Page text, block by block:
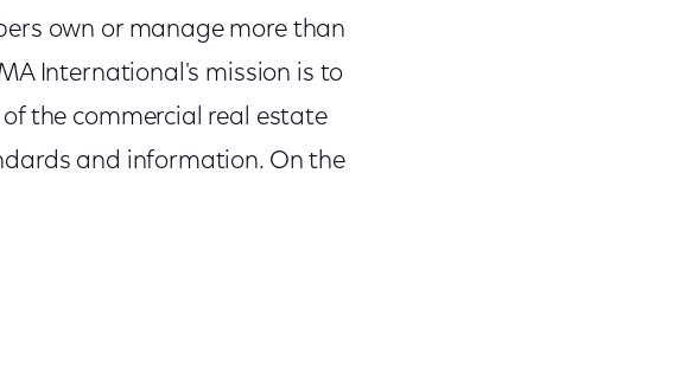
own or manage more than
International's mission is to
the commercial real estate
and information. On the